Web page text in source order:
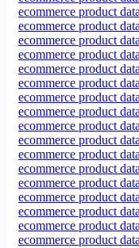
ecommerce product
ecommerce product
ecommerce product
ecommerce product
ecommerce product
ecommerce product
ecommerce product
ecommerce product
ecommerce product
ecommerce product
ecommerce product
ecommerce product
ecommerce product
ecommerce product
ecommerce product
ecommerce product
ecommerce product